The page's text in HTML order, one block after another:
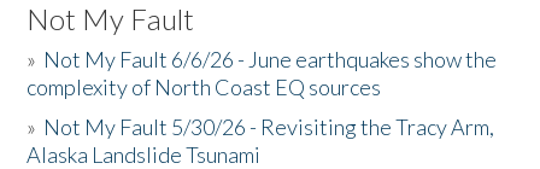
Not My Fault
» Not My Fault 6/6/26 - June earthquakes show the
complexity of North Coast EQ sources
» Not My Fault 5/30/26 - Revisiting the Tracy Arm,
Alaska Landslide Tsunami